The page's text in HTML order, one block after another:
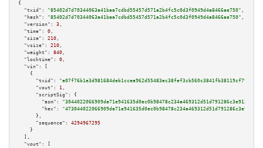
{
"txid":
"85402d7d70344063a41baa7cdbd55457d571a2b4fc5c0d3f0949d4a8466ae750" ,
"hash":
"85402d7d70344063a41baa7cdbd55457d571a2b4fc5c0d3f0949d4a8466ae750" ,
"version":
3 ,
"time":
0 ,
"size":
210 ,
"vsize":
210 ,
"weight":
840 ,
"locktime":
0 ,
"vin":
[
    {
"txid":
"e07f76b1e3d981684deb1ccea962d55483ec38fef3cb560c3841fb38119cf798"
"vout":
1 ,
"scriptSig":
{
"asm":
"hex":
      },
"sequence":
4294967295
    }
  ],
"vout":
[